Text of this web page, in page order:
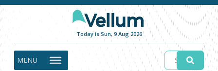
Today is Sun, 9 Aug 2026
MENU